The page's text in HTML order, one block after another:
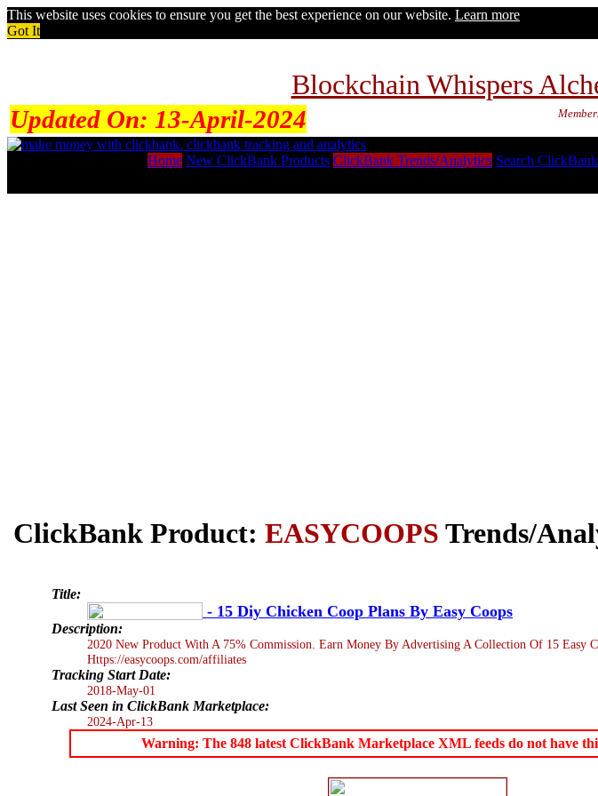
This website uses cookies to ensure you get the best experience on our website. Learn more
Got It
Blockchain Whispers
Updated On: 13-April-2024
Home New ClickBank Products ClickBank Trends/Analytics Search ClickBank
ClickBank Product: EASYCOOPS Trends/
Title:
- 15 Diy Chicken Coop Plans By Easy Coops
Description:
2020 New Product With A 75% Commission. Earn Money By Advertising A Collection Of 15
Https://easycoops.com/affiliates
Tracking Start Date:
2018-May-01
Last Seen in ClickBank Marketplace:
2024-Apr-13
Warning: The 848 latest ClickBank Marketplace XML feeds do not have